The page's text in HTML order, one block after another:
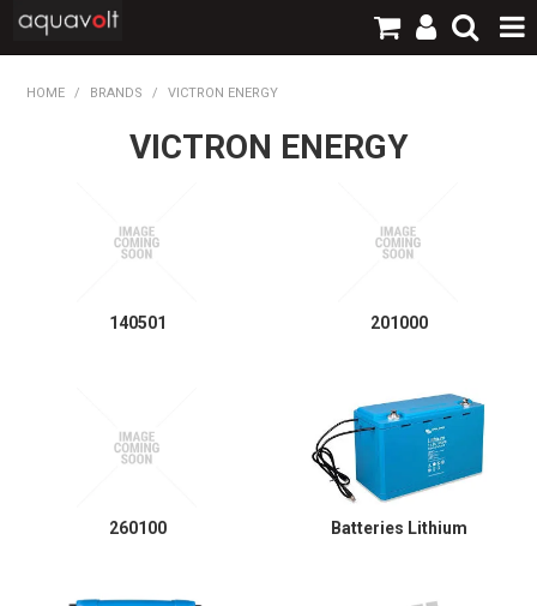
HOME
HOME / BRANDS / VICTRON ENERGY
VICTRON ENERGY
140501 201000
260100 Batteries Lithium